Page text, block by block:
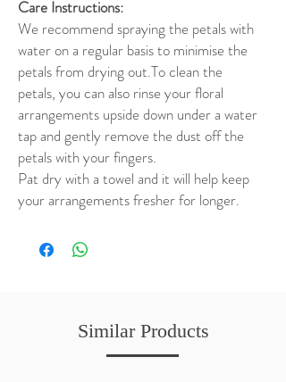
Care Instructions:
We recommend spraying the petals with
water on a regular basis to minimise the
petals from drying out.To clean the
petals, you can also rinse your floral
arrangements upside down under a water
tap and gently remove the dust off the
petals with your fingers.
Pat dry with a towel and it will help keep
your arrangements fresher for longer.
Similar Products